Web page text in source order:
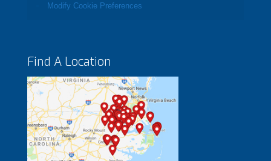
Modify Cookie Preferences
Find A Location